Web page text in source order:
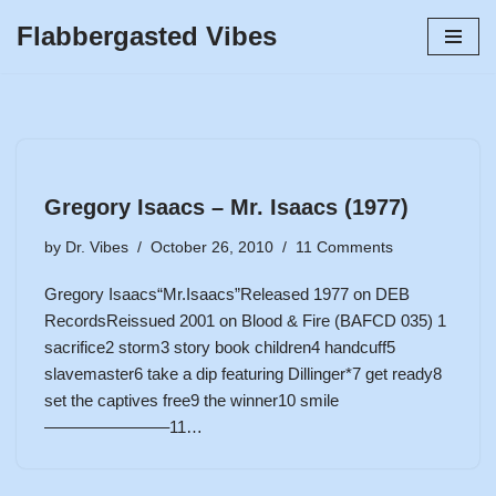
Flabbergasted Vibes
Gregory Isaacs – Mr. Isaacs (1977)
by Dr. Vibes October 26, 2010 11 Comments
Gregory Isaacs“Mr.Isaacs”Released 1977 on DEB
RecordsReissued 2001 on Blood & Fire (BAFCD 035) 1
sacrifice2 storm3 story book children4 handcuff5
slavemaster6 take a dip featuring Dillinger*7 get ready8
set the captives free9 the winner10 smile
———————–11…